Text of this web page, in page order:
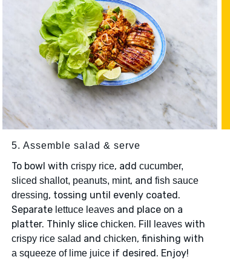
5. Assemble salad & serve
To bowl with crispy rice, add cucumber,
sliced shallot, peanuts, mint, and fish sauce
dressing, tossing until evenly coated.
Separate lettuce leavesand place on a
platter. Thinly slice chicken. Fill leaveswith
crispy rice salad and chicken, finishing with
a squeeze of lime juiceif desired. Enjoy!